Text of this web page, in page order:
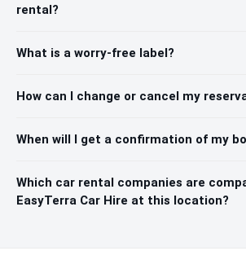
rental?
What is a worry-free label?
How can I change or cancel my
When will I get a confirmation of my
Which car rental companies are
EasyTerra Car Hire at this location?